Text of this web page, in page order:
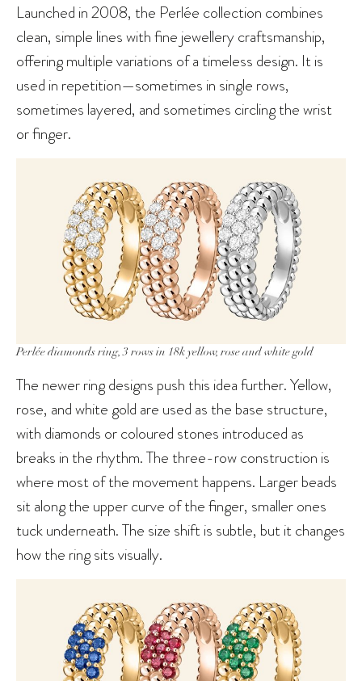
Launched in 2008, the Perlée collection combines
clean, simple lines with fine jewellery craftsmanship,
offering multiple variations of a timeless design. It is
used in repetition—sometimes in single rows,
sometimes layered, and sometimes circling the wrist
or finger.
Perlée diamonds ring, 3 rows in 18k yellow, rose and white gold
The newer ring designs push this idea further. Yellow,
rose, and white gold are used as the base structure,
with diamonds or coloured stones introduced as
breaks in the rhythm. The three-row construction is
where most of the movement happens. Larger beads
sit along the upper curve of the finger, smaller ones
tuck underneath. The size shift is subtle, but it changes
how the ring sits visually.